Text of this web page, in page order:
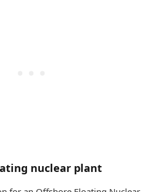
nuclear plant